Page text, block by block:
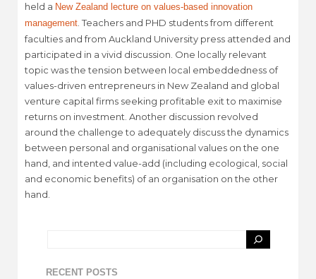
held a New Zealand lecture on values-based innovation
management . Teachers and PHD students from different
faculties and from Auckland University press attended and
participated in a vivid discussion. One locally relevant
topic was the tension between local embeddedness of
values-driven entrepreneurs in New Zealand and global
venture capital firms seeking profitable exit to maximise
returns on investment. Another discussion revolved
around the challenge to adequately discuss the dynamics
between personal and organisational values on the one
hand, and intented value-add (including ecological, social
and economic benefits) of an organisation on the other
hand.
RECENT POSTS